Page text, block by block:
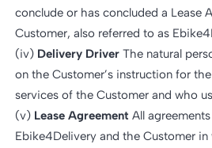
conclude or has concluded a Lease
Customer, also referred to as
(iv) Delivery DriverThe natural
on the Customer’s instruction for
services of the Customer and who
(v) Lease Agreement All
Ebike4Delivery and the Customer